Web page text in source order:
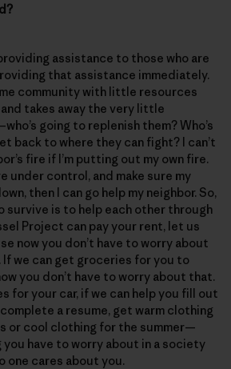
assistance to those who are
that assistance immediately.
community with little resources
takes away the very little
going to replenish them? Who’s
back to where they can fight? I can’t
fire if I’m putting out my own fire.
under control, and make sure my
then I can go help my neighbor. So,
survive is to help each other through
Project can pay your rent, let us
now you don’t have to worry about
we can get groceries for you to
you don’t have to worry about that.
for your car, if we can help you fill out
a resume, get warm clothing
or cool clothing for the summer—
have to worry about in a society
one cares about you.